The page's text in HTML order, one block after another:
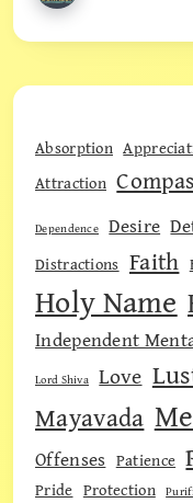
Absorption
Attraction
Dependence Desire
Distractions Faith
Holy Name
Independent
Lord Shiva Love
Mayavada
Offenses Patience
Pride Protection